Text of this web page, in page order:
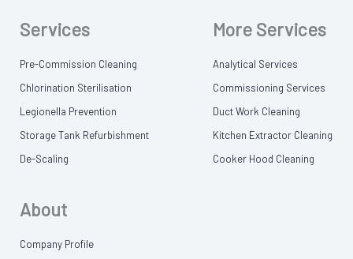
Services
Pre-Commission Cleaning
Chlorination Sterilisation
Legionella Prevention
Storage Tank Refurbishment
De-Scaling
More Services
Analytical Services
Commissioning Services
Duct Work Cleaning
Kitchen Extractor Cleaning
Cooker Hood Cleaning
About
Company Profile